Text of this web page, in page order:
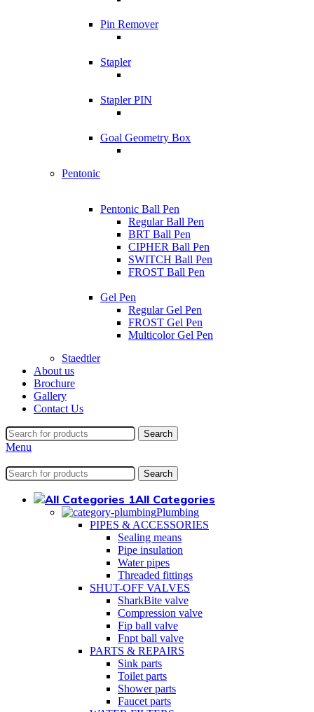
Pin Remover
Stapler
Stapler PIN
Goal Geometry Box
Pentonic
Pentonic Ball Pen
Regular Ball Pen
BRT Ball Pen
CIPHER Ball Pen
SWITCH Ball Pen
FROST Ball Pen
Gel Pen
Regular Gel Pen
FROST Gel Pen
Multicolor Gel Pen
Staedtler
About us
Brochure
Gallery
Contact Us
Search
Menu
Search
All Categories
Plumbing
PIPES & ACCESSORIES
Sealing means
Pipe insulation
Water pipes
Threaded fittings
SHUT-OFF VALVES
SharkBite valve
Compression valve
Fip ball valve
Fnpt ball valve
PARTS & REPAIRS
Sink parts
Toilet parts
Shower parts
Faucet parts